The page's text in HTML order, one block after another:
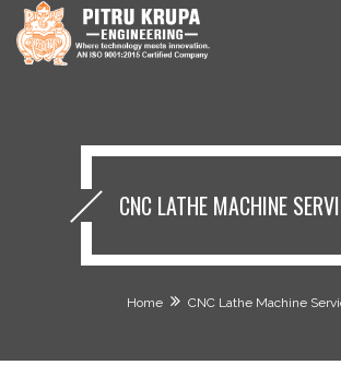
CNC LATHE MACHINE
Home CNC Lathe Machine